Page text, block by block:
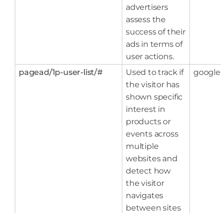
advertisers
assess the
success of their
ads in terms of
user actions.
pagead/1p-user-list/#
Used to track if
the visitor has
shown specific
interest in
products or
events across
multiple
websites and
detect how
the visitor
navigates
between sites